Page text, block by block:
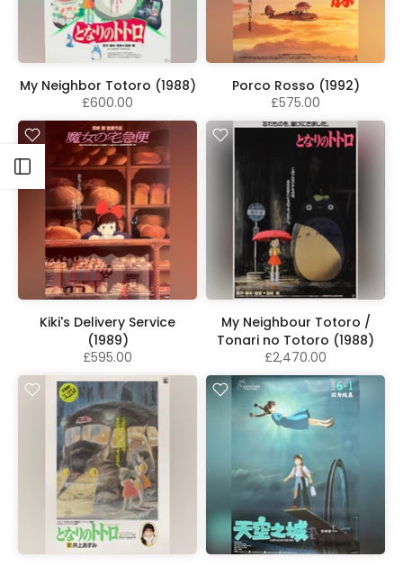
Open sidebar
My Neighbor Totoro (1988)
£600.00
Porco Rosso (1992)
£575.00
Kiki's Delivery Service
(1989)
£595.00
My Neighbour Totoro /
Tonari no Totoro (1988)
£2,470.00